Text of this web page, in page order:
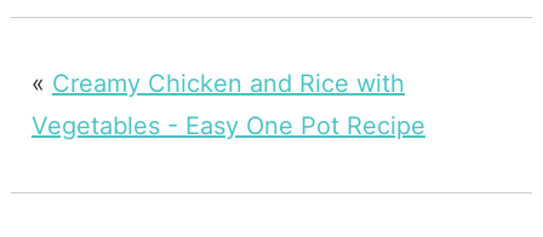
« Creamy Chicken and Rice with
Vegetables - Easy One Pot Recipe